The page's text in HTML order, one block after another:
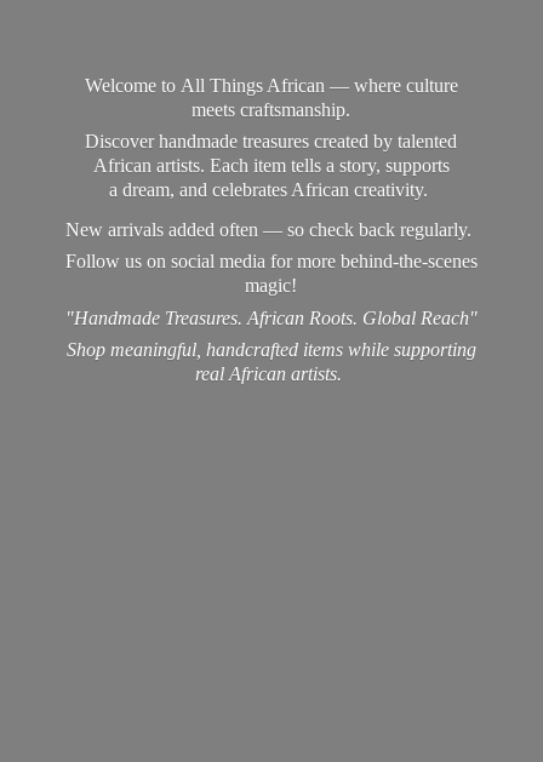
Welcome to All Things African — where culture
meets craftsmanship.
Discover handmade treasures created by talented
African artists. Each item tells a story, supports
a dream, and celebrates African creativity.
New arrivals added often — so check back regularly.
Follow us on social media for more behind-the-scenes
magic!
"Handmade Treasures. African Roots. Global Reach"
Shop meaningful, handcrafted items while supporting
realAfrican artists.